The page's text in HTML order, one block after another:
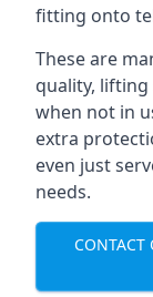
fitting onto
These are
quality,
when not in
extra
even just
needs.
CONTACT